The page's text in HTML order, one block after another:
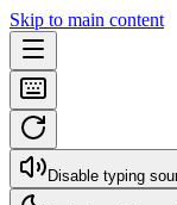
Skip to main content
Disable typing